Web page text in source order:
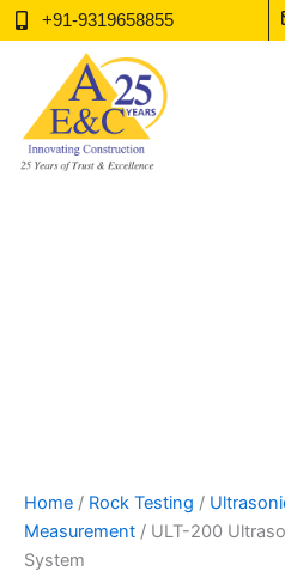
Skip
to
+91-9319658855
Home / Rock Testing /
Measurement / ULT-200
System